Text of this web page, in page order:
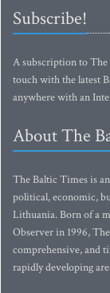
Subscribe!
A subscription to
touch with the latest
anywhere with an
About The
The Baltic Times is
political, economic,
Lithuania. Born of a
Observer in 1996,
comprehensive, and
rapidly developing